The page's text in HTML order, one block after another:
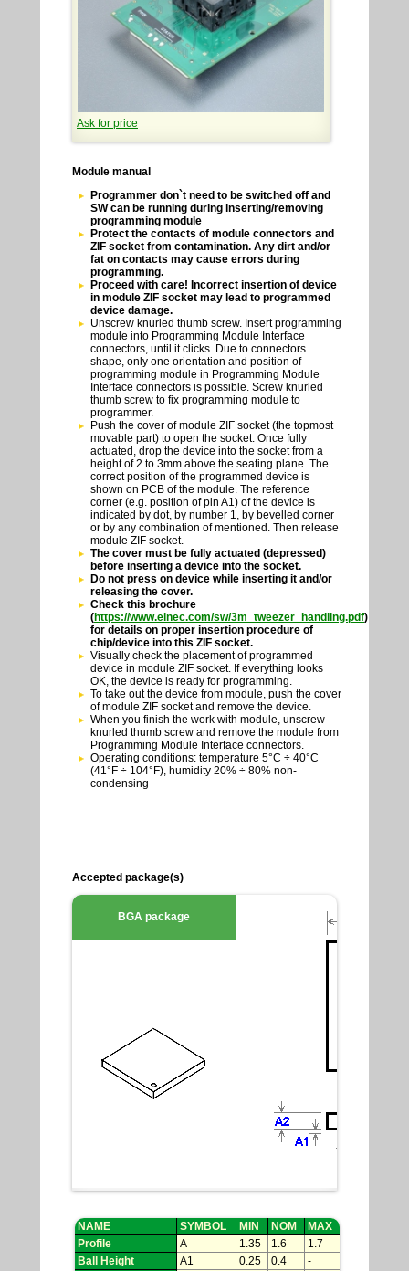
Ask for price
Module manual
Programmer don`t need to be switched off and
SW can be running during inserting/removing
programming module
Protect the contacts of module connectors and
ZIF socket from contamination. Any dirt and/or
fat on contacts may cause errors during
programming.
Proceed with care! Incorrect insertion of device
in module ZIF socket may lead to programmed
device damage.
Unscrew knurled thumb screw. Insert programming
module into Programming Module Interface
connectors, until it clicks. Due to connectors
shape, only one orientation and position of
programming module in Programming Module
Interface connectors is possible. Screw knurled
thumb screw to fix programming module to
programmer.
Push the cover of module ZIF socket (the topmost
movable part) to open the socket. Once fully
actuated, drop the device into the socket from a
height of 2 to 3mm above the seating plane. The
correct position of the programmed device is
shown on PCB of the module. The reference
corner (e.g. position of pin A1) of the device is
indicated by dot, by number 1, by bevelled corner
or by any combination of mentioned. Then release
module ZIF socket.
The cover must be fully actuated (depressed)
before inserting a device into the socket.
Do not press on device while inserting it and/or
releasing the cover.
Check this brochure
(https://www.elnec.com/sw/3m_tweezer_handling.pdf)
for details on proper insertion procedure of
chip/device into this ZIF socket.
Visually check the placement of programmed
device in module ZIF socket. If everything looks
OK, the device is ready for programming.
To take out the device from module, push the cover
of module ZIF socket and remove the device.
When you finish the work with module, unscrew
knurled thumb screw and remove the module from
Programming Module Interface connectors.
Operating conditions: temperature 5°C ÷ 40°C
(41°F ÷ 104°F), humidity 20% ÷ 80% non-
condensing
Accepted package(s)
BGA package
NAME SYMBOL MIN NOM
MAX
Profile
A 1.35 1.6
1.7
Ball Height
A1 0.25 0.4
-